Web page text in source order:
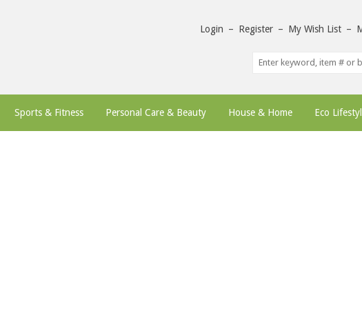
Login – Register – My Wish List –
Sports & Fitness Personal Care & Beauty House & Home Eco